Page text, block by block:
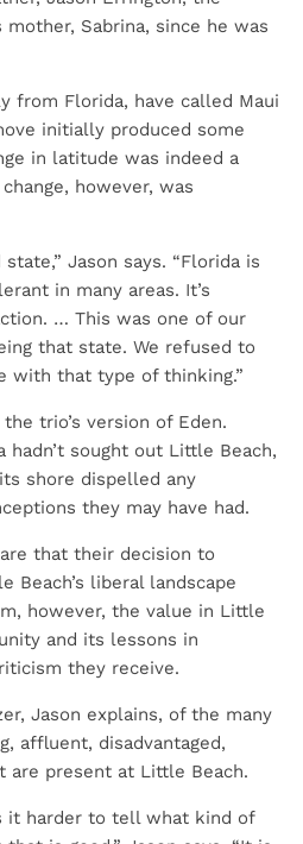
mother, Sabrina, since he was
from Florida, have called Maui
initially produced some
in latitude was indeed a
however, was
Jason says. “Florida is
in many areas. It’s
… This was one of our
that state. We refused to
with that type of thinking.”
trio’s version of Eden.
hadn’t sought out Little Beach,
shore dispelled any
they may have had.
that their decision to
Beach’s liberal landscape
however, the value in Little
and its lessons in
they receive.
Jason explains, of the many
affluent, disadvantaged,
present at Little Beach.
it harder to tell what kind of